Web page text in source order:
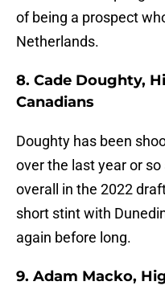
of being a prospect
Netherlands.
8. Cade Doughty,
Canadians
Doughty has been
over the last year or
overall in the 2022
short stint with
again before long.
9. Adam Macko,